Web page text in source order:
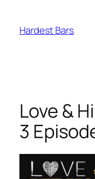
content
Hardest Bars
Love &
3